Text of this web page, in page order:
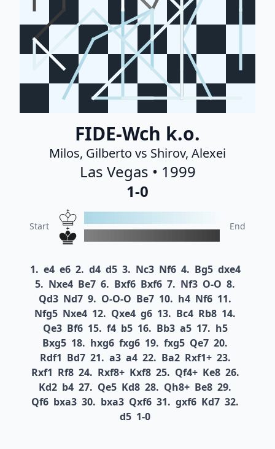
FIDE-Wch k.o.
Milos, Gilberto vs Shirov, Alexei
Las Vegas • 1999
1-0
Start End
1. e4 e6 2. d4 d5 3. Nc3 Nf6 4. Bg5 dxe4
5. Nxe4 Be7 6. Bxf6 Bxf6 7. Nf3 O-O 8.
Qd3 Nd7 9. O-O-O Be7 10. h4 Nf6 11.
Nfg5 Nxe4 12. Qxe4 g6 13. Bc4 Rb8 14.
Qe3 Bf6 15. f4 b5 16. Bb3 a5 17. h5
Bxg5 18. hxg6 fxg6 19. fxg5 Qe7 20.
Rdf1 Bd7 21. a3 a4 22. Ba2 Rxf1+ 23.
Rxf1 Rf8 24. Rxf8+ Kxf8 25. Qf4+ Ke8 26.
Kd2 b4 27. Qe5 Kd8 28. Qh8+ Be8 29.
Qf6 bxa3 30. bxa3 Qxf6 31. gxf6 Kd7 32.
d5 1-0